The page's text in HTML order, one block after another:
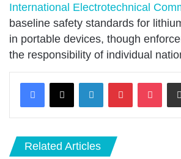
International Electrotechnical
baseline safety standards for
in portable devices, though
the responsibility of individual
LinkedInPinterest
Related Articles